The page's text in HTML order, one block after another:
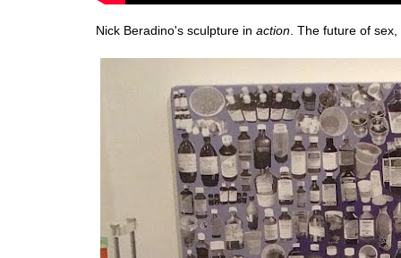
Nick Beradino's sculpture in action. The future of sex,